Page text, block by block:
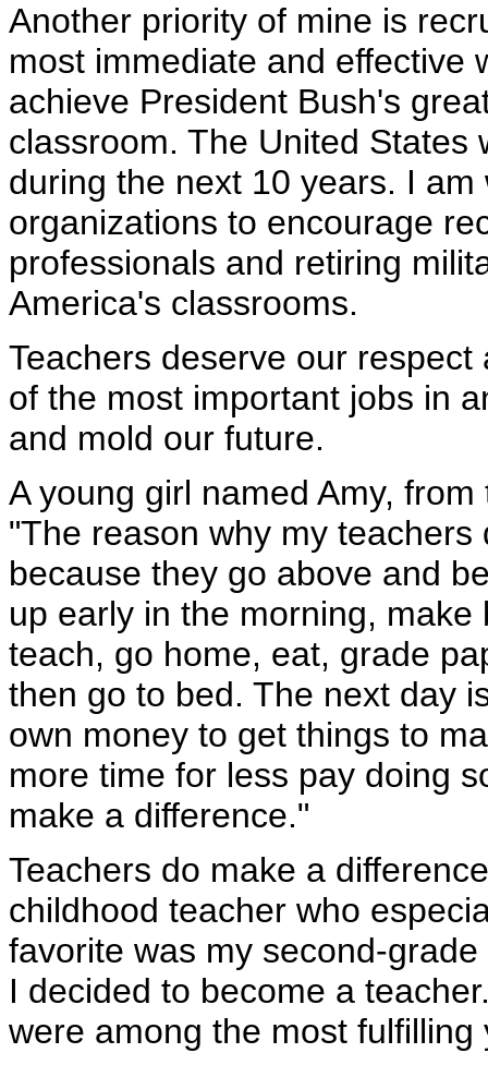
Another priority of mine is
most immediate and effective
achieve President Bush's
classroom. The United States
during the next 10 years. I
organizations to encourage
professionals and retiring
America's classrooms.
Teachers deserve our
of the most important jobs in
and mold our future.
A young girl named Amy,
"The reason why my
because they go above and
up early in the morning,
teach, go home, eat, grade
then go to bed. The next day
own money to get things to
more time for less pay doing
make a difference."
Teachers do make a
childhood teacher who
favorite was my second-
I decided to become a
were among the most fulfilling